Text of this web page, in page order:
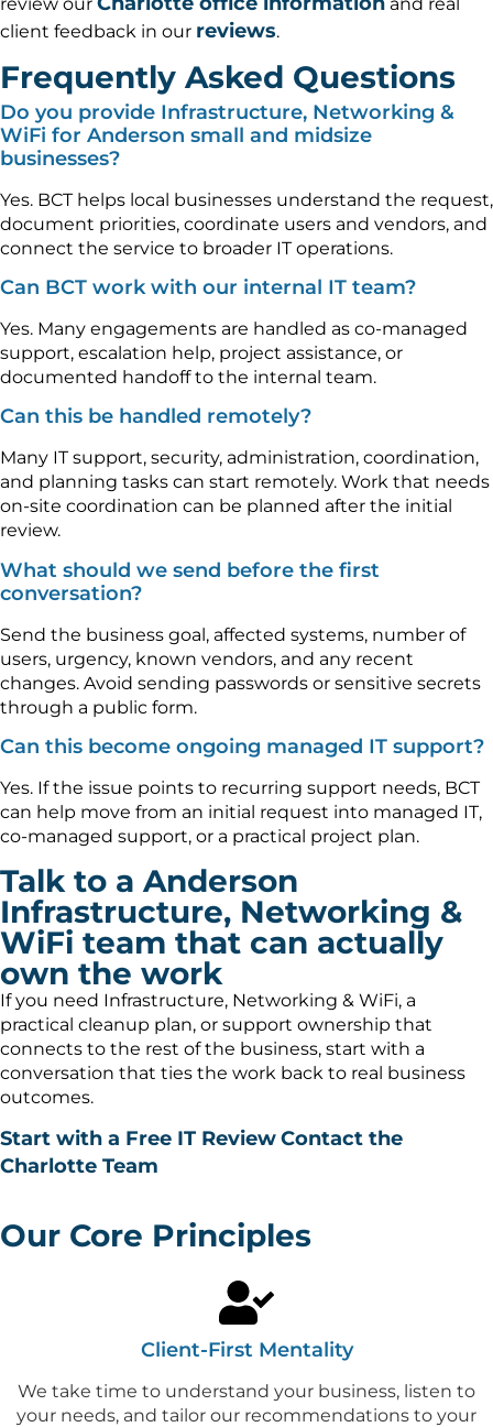
client feedback in our reviews.
Frequently Asked Questions
Do you provide Infrastructure, Networking &
WiFi for Anderson small and midsize
businesses?
Yes. BCT helps local businesses understand the request,
document priorities, coordinate users and vendors, and
connect the service to broader IT operations.
Can BCT work with our internal IT team?
Yes. Many engagements are handled as co-managed
support, escalation help, project assistance, or
documented handoff to the internal team.
Can this be handled remotely?
Many IT support, security, administration, coordination,
and planning tasks can start remotely. Work that needs
on-site coordination can be planned after the initial
review.
What should we send before the first
conversation?
Send the business goal, affected systems, number of
users, urgency, known vendors, and any recent
changes. Avoid sending passwords or sensitive secrets
through a public form.
Can this become ongoing managed IT support?
Yes. If the issue points to recurring support needs, BCT
can help move from an initial request into managed IT,
co-managed support, or a practical project plan.
Talk to a Anderson
Infrastructure, Networking &
WiFi team that can actually
own the work
If you need Infrastructure, Networking & WiFi, a
practical cleanup plan, or support ownership that
connects to the rest of the business, start with a
conversation that ties the work back to real business
outcomes.
Start with a Free IT ReviewContact the
Charlotte Team
Our Core Principles
Client-First Mentality
We take time to understand your business, listen to
your needs, and tailor our recommendations to your